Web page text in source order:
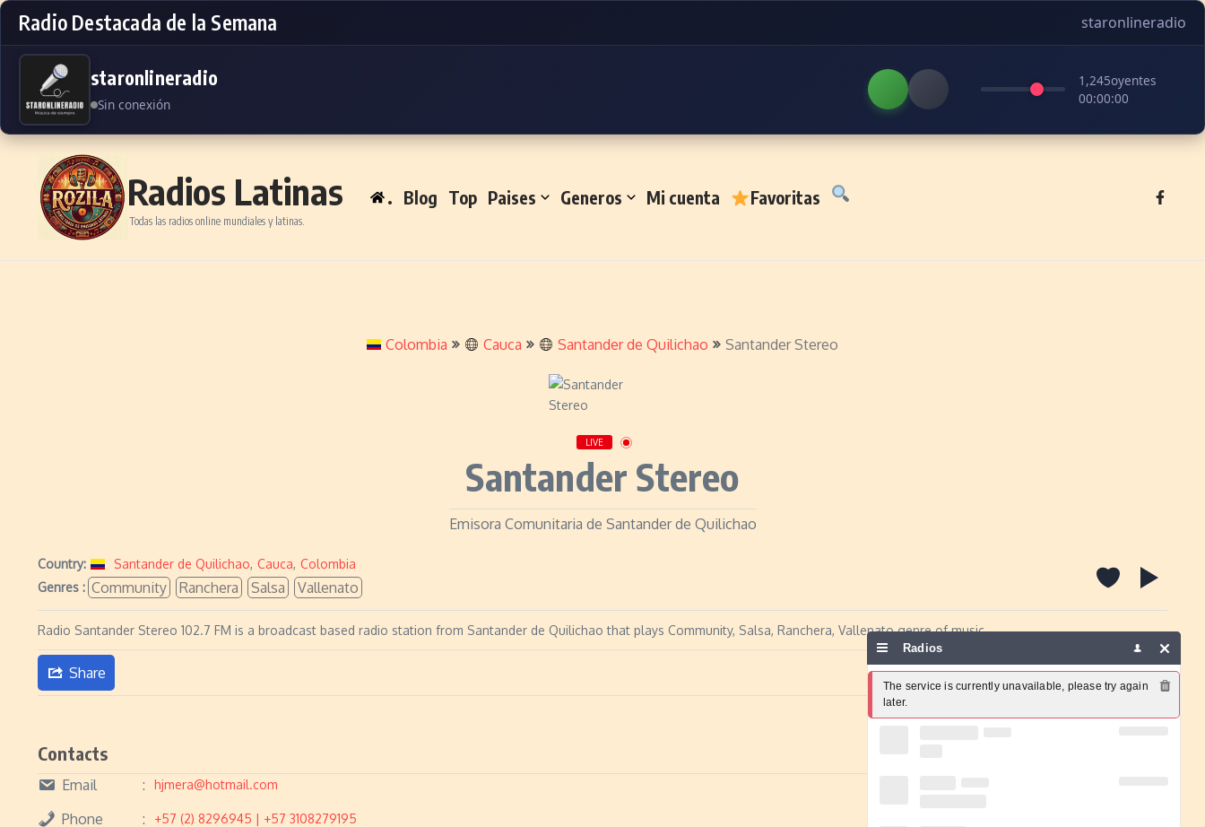
Radio Destacada de la Semana staronlineradio
staronlineradio
Sin conexión
1,245oyentes
00:00:00
Skip to content
Radios Latinas
Todas las radios online mundiales y latinas.
. Blog Top Paises Generos Mi cuenta Favoritas
Colombia Cauca Santander de Quilichao Santander Stereo
LIVE
Santander Stereo
Emisora Comunitaria de Santander de Quilichao
Country: Santander de Quilichao, Cauca, Colombia
Genres : Community Ranchera Salsa Vallenato
Radio Santander Stereo 102.7 FM is a broadcast based radio station from Santander de Quilichao that plays Community, Salsa, Ranchera, Vallenato genre of music.
Share Report a problem
Contacts
Email hjmera@hotmail.com
Phone +57 (2) 8296945 | +57 3108279195
Radios
The service is currently unavailable, please try again
later.